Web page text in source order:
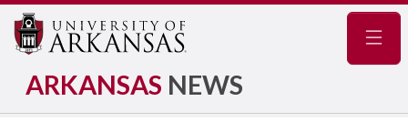
ARKANSAS NEWS